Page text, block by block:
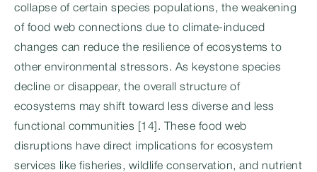
collapse of certain species populations, the weakening
of food web connections due to climate-induced
changes can reduce the resilience of ecosystems to
other environmental stressors. As keystone species
decline or disappear, the overall structure of
ecosystems may shift toward less diverse and less
functional communities [14]. These food web
disruptions have direct implications for ecosystem
services like fisheries, wildlife conservation, and nutrient